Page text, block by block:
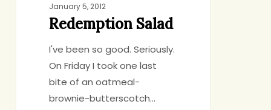
January 5, 2012
Redemption Salad
I've been so good. Seriously.
On Friday I took one last
bite of an oatmeal-
brownie-butterscotch…